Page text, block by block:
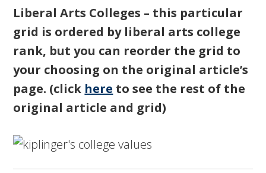
Liberal Arts Colleges – this particular
grid is ordered by liberal arts college
rank, but you can reorder the grid to
your choosing on the original article’s
page. (click here to see the rest of the
original article and grid)